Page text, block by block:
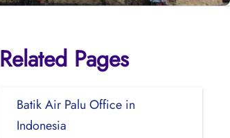
Related Pages
Batik Air Palu Office in
Indonesia